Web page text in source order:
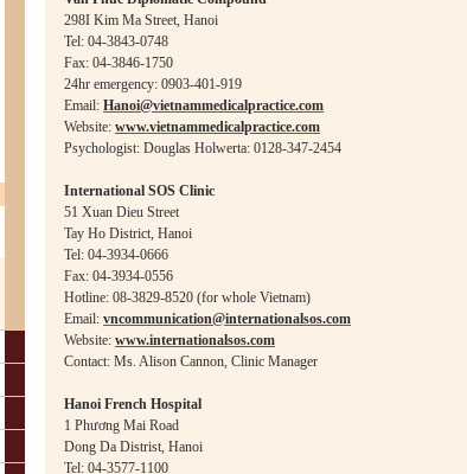
298I Kim Ma Street, Hanoi
Tel: 04-3843-0748
Fax: 04-3846-1750
24hr emergency: 0903-401-919
Email: Hanoi@vietnammedicalpractice.com
Website: www.vietnammedicalpractice.com
Psychologist: Douglas Holwerta: 0128-347-2454
International SOS Clinic
51 Xuan Dieu Street
Tay Ho District, Hanoi
Tel: 04-3934-0666
Fax: 04-3934-0556
Hotline: 08-3829-8520 (for whole Vietnam)
Email: vncommunication@internationalsos.com
Website: www.internationalsos.com
Contact: Ms. Alison Cannon, Clinic Manager
Hanoi French Hospital
1 Phương Mai Road
Dong Da Distrist, Hanoi
Tel: 04-3577-1100